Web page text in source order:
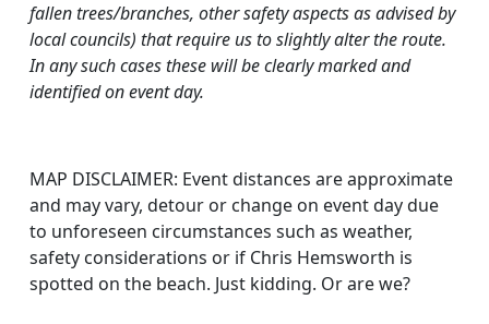
fallen trees/branches, other safety aspects as advised by
local councils) that require us to slightly alter the route.
In any such cases these will be clearly marked and
identified on event day.
MAP DISCLAIMER: Event distances are approximate
and may vary, detour or change on event day due
to unforeseen circumstances such as weather,
safety considerations or if Chris Hemsworth is
spotted on the beach. Just kidding. Or are we?